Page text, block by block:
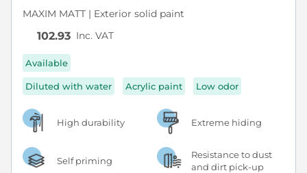
MAXIM MATT | Exterior solid paint
102.93 Inc. VAT
Available
Diluted with water Acrylic paint Low odor
High durability Extreme hiding
Self priming
Resistance to dust
and dirt pick-up